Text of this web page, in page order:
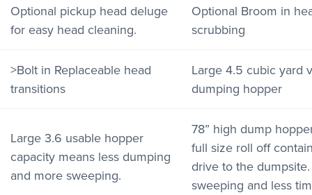
Optional pickup head deluge
for easy head cleaning.
Optional Broom in
scrubbing
>Bolt in Replaceable head
transitions
Large 4.5 cubic yard
dumping hopper
Large 3.6 usable hopper
capacity means less dumping
and more sweeping.
78” high dump
full size roll off
drive to the
sweeping and less